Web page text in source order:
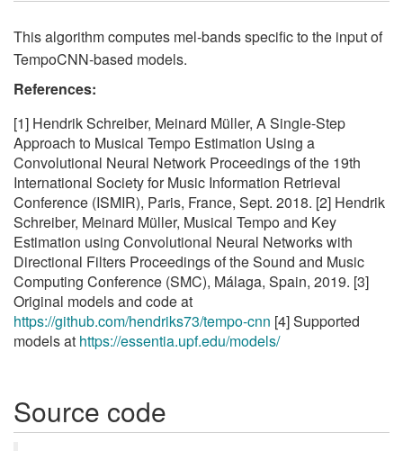
This algorithm computes mel-bands specific to the input of
TempoCNN-based models.
References:
[1] Hendrik Schreiber, Meinard Müller, A Single-Step
Approach to Musical Tempo Estimation Using a
Convolutional Neural Network Proceedings of the 19th
International Society for Music Information Retrieval
Conference (ISMIR), Paris, France, Sept. 2018. [2] Hendrik
Schreiber, Meinard Müller, Musical Tempo and Key
Estimation using Convolutional Neural Networks with
Directional Filters Proceedings of the Sound and Music
Computing Conference (SMC), Málaga, Spain, 2019. [3]
Original models and code at
https://github.com/hendriks73/tempo-cnn [4] Supported
models at https://essentia.upf.edu/models/
Source code